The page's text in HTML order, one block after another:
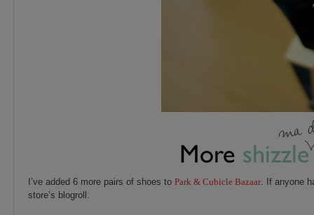
I’ve added 6 more pairs of shoes to Park & Cubicle Bazaar. If anyone
store’s blogroll.